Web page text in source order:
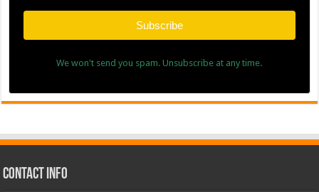
Subscribe
We won't send you spam. Unsubscribe at any time.
Contact Info